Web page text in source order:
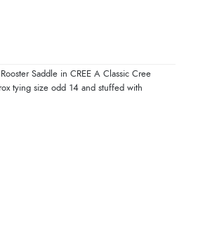
Saddle in CREE A Classic Cree
tying size odd 14 and stuffed with